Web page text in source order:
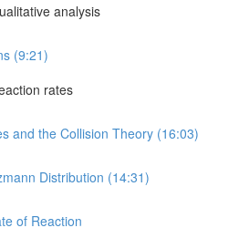
analysis
(9:21)
rates
and the Collision Theory (16:03)
Distribution (14:31)
of Reaction